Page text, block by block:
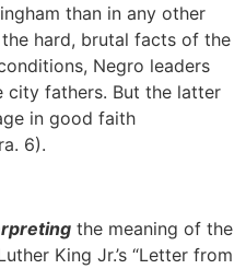
than in any other
hard, brutal facts of the
Negro leaders
fathers. But the latter
in good faith
6).
the meaning of the
King Jr.’s “Letter from